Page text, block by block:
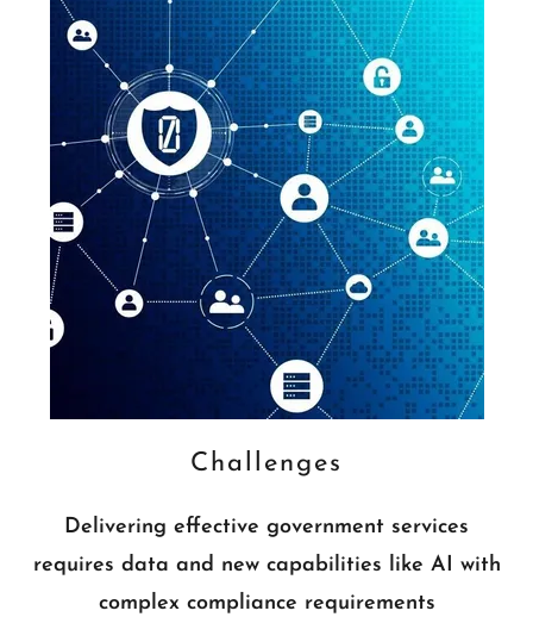
Challenges
Delivering effective government services
requires data and new capabilities like AI with
complex compliance requirements